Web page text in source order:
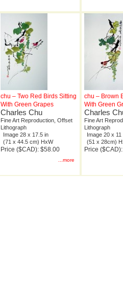
chu – Two Red Birds Sitting
With Green Grapes
Charles Chu
Fine Art Reproduction, Offset
Lithograph
Image 28 x 17.5 in
(71 x 44.5 cm) HxW
Price ($CAD): $58.00
...more
chu – Brown
With Green
Charles
Fine Art
Lithograph
Image 20 x 11
(51 x 28cm)
Price